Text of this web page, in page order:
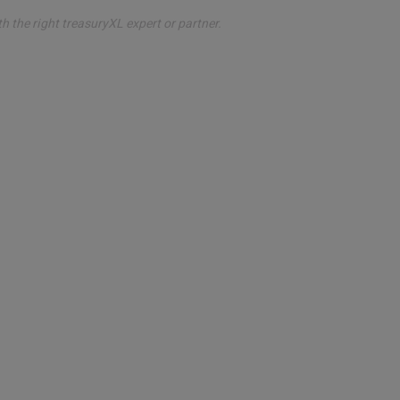
the right treasuryXL expert or partner.